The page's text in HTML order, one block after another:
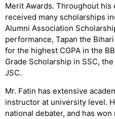
Merit Awards. Throughout his
received many scholarships
Alumni Association
performance, Tapan the
for the highest CGPA in the
Grade Scholarship in SSC,
JSC.
Mr. Fatin has extensive
instructor at university level.
national debater, and has won